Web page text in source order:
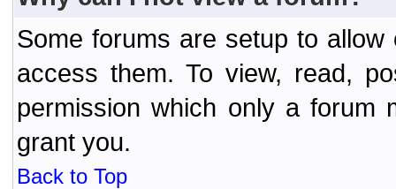
Some forums are setup to
access them. To view, read,
permission which only a forum
grant you.
Back to Top